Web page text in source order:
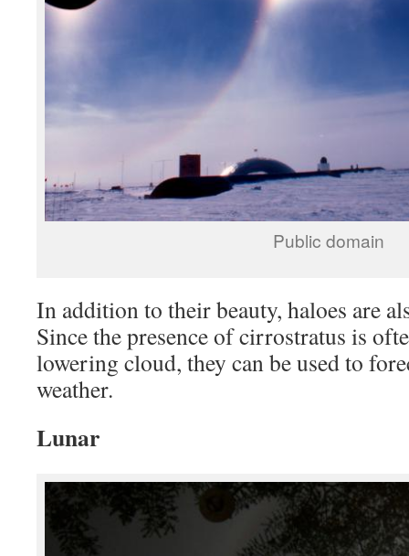
Public domain
In addition to their beauty, haloes are
Since the presence of cirrostratus is
lowering cloud, they can be used to
weather.
Lunar